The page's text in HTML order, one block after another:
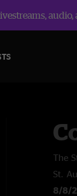
audio,
The
St.
8/8/